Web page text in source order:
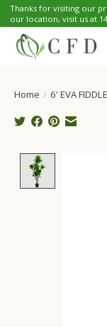
Thanks for visiting our
our location, visit us at
Home / 6' EVA